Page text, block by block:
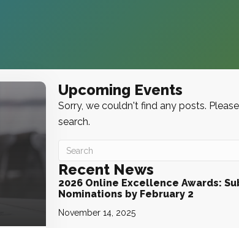
Upcoming Events
Sorry, we couldn't find any posts.
search.
Recent News
2026 Online Excellence Awards:
Nominations by February 2
November 14, 2025